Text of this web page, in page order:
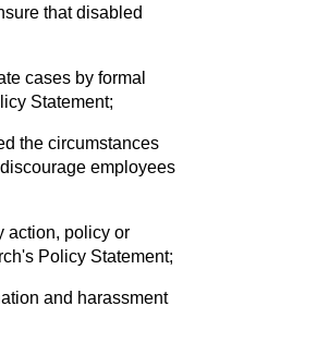
that disabled
cases by formal
Statement;
the circumstances
employees
action, policy or
Policy Statement;
and harassment